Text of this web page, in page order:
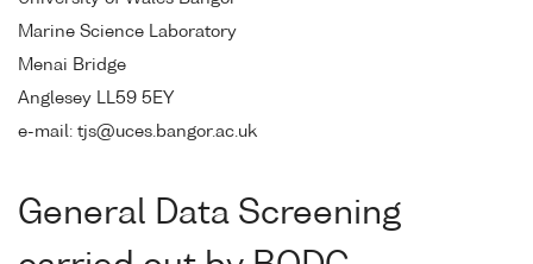
Marine Science Laboratory
Menai Bridge
Anglesey LL59 5EY
e-mail: tjs@uces.bangor.ac.uk
General Data Screening